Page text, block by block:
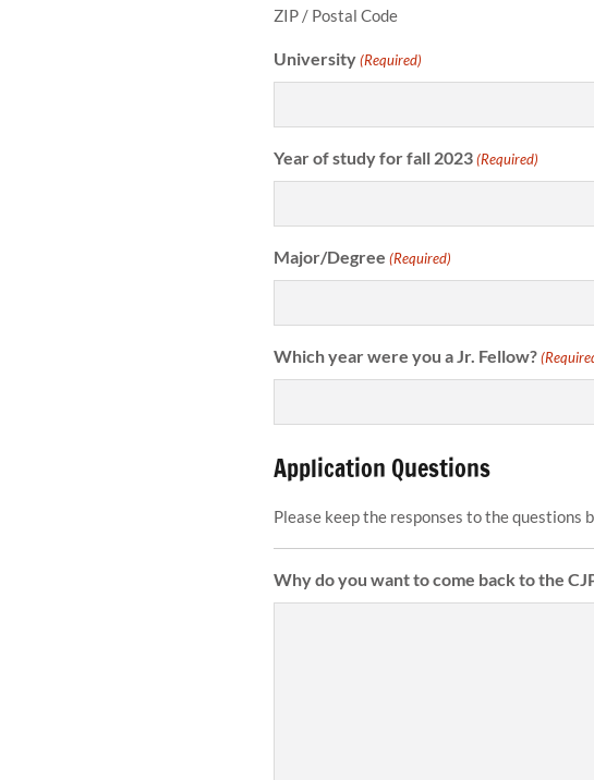
ZIP / Postal Code
University (Required)
Year of study for fall 2023 (Required)
Major/Degree (Required)
Which year were you a Jr. Fellow?
Application Questions
Please keep the responses to the questions
Why do you want to come back to the